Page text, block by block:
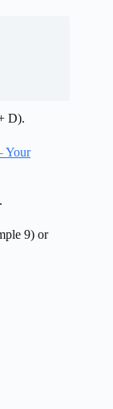
D).
Your
9) or